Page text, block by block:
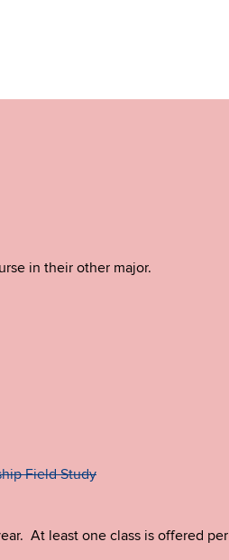
in their other major.
Field Study
At least one class is offered per